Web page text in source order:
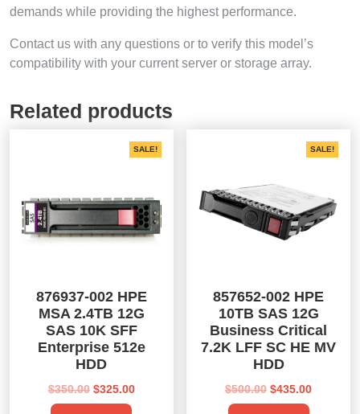
demands while providing the highest performance.
Contact us with any questions or to verify this model’s
compatibility with your current server or storage array.
Related products
SALE!
876937-002 HPE
MSA 2.4TB 12G
SAS 10K SFF
Enterprise 512e
HDD
$350.00 Original
price
$325.00Current
SALE!
857652-002 HPE
10TB SAS 12G
Business Critical
7.2K LFF SC HE MV
HDD
$500.00 Original
price
$435.00Current